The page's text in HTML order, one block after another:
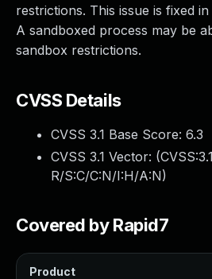
restrictions. This issue is fixed
A sandboxed process may be
sandbox restrictions.
CVSS Details
CVSS 3.1 Base Score: 6.3
CVSS 3.1 Vector: (
R/S:C/C:N/I:H/A:N)
Covered by Rapid7
Product